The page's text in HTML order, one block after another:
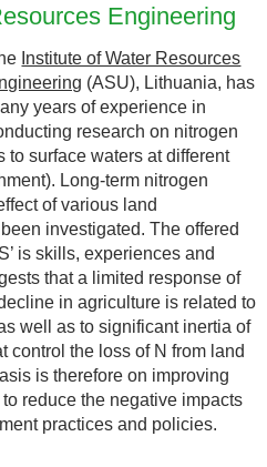
Engineering
Institute of Water Resources
(ASU), Lithuania, has
years of experience in
research on nitrogen
to surface waters at different
Long-term nitrogen
of various land
investigated. The offered
is skills, experiences and
that a limited response of
in agriculture is related to
well as to significant inertia of
control the loss of N from land
is therefore on improving
reduce the negative impacts
practices and policies.